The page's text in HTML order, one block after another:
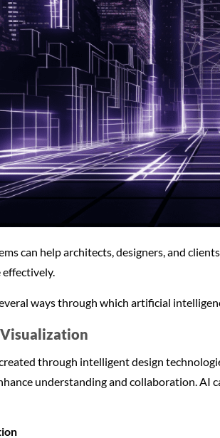
can help architects, designers, and
ways through which artificial
through intelligent design
understanding and collaboration.